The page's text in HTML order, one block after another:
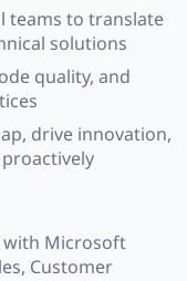
teams to translate
solutions
quality, and
drive innovation,
with Microsoft
Customer